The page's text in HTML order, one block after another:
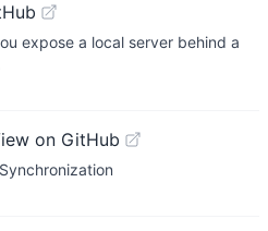
expose a local server behind a
on GitHub